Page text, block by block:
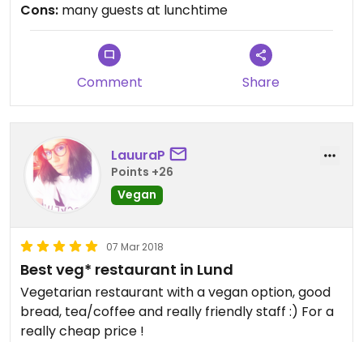
Cons: many guests at lunchtime
Comment Share
LauuraP
Points +26
Vegan
07 Mar 2018
Best veg* restaurant in Lund
Vegetarian restaurant with a vegan option, good
bread, tea/coffee and really friendly staff :) For a
really cheap price !